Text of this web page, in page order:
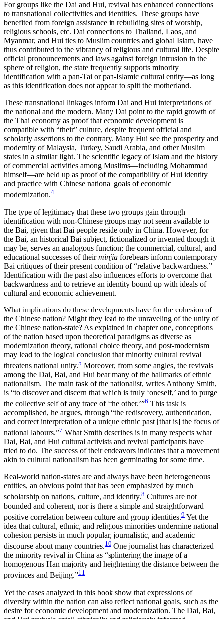
For groups like the Dai and Hui, revival has enhanced connections
to transnational collectivities and identities. These groups have
benefited from foreign assistance in rebuilding sites of worship,
religious schools, etc. Dai connections to Thailand, Laos, and
Myanmar, and Hui ties to Muslim countries and global Islam, have
thus contributed to the vibrancy of religious and cultural life. Despite
official pronouncements and laws against foreign intrusion in the
sphere of religion, the state frequently supports minority
identification with a pan-Tai or pan-Islamic cultural entity—as long
as this identification does not appear to split the motherland.
These transnational linkages inform Dai and Hui interpretations of
the national and the modern. Many Dai point to the rapid growth of
the Thai economy as proof that economic development is
compatible with “their” culture, despite frequent official and
scholarly assertions to the contrary. Many Hui see the prosperity and
modernity of Malaysia, Turkey, Saudi Arabia, and other Muslim
states in a similar light. The scientific legacy of Islam and the history
of commercial activities among Muslims—including Mohammad
himself—are held up as proof of the compatibility of Hui identity
and practice with Chinese national goals of economic
modernization.4
The type of legitimacy that these two groups gain through
identification with non-Chinese groups may not seem available to
the Bai, given that Bai people reside only in China. However, for
the Bai, an historical Bai subject, fictionalized or invented though it
may be, serves an analogous function; the commercial, cultural, and
educational successes of theirminjia forebears inform contemporary
Bai critiques of their present condition of “relative backwardness.”
Identification with the past also influences efforts to overcome that
backwardness and to retrieve an identity bound up with ideals of
cultural and economic achievement.
What implications do these developments have for the cohesion of
the Chinese nation? Might they lead to the unraveling of the unity of
the Chinese nation-state? As explained in chapter one, conceptions
of the nation based upon theoretical paradigms as diverse as
modernization theory, rational choice theory, and post-modernism
may lead to the logical conclusion that minority cultural revival
threatens national unity.5 Moreover, from some angles, the revivals
among the Dai, Bai, and Hui bear many of the hallmarks of ethnic
nationalism. The main task of the nationalist, writes Anthony Smith,
is “to discover and discern that which is truly ‘oneself,’ and to purge
the collective self of any trace of ‘the other.’”6 This task is
accomplished, he argues, through “the rediscovery, authentication,
and correct interpretation of a unique ethnic past [that is] the focus of
national labours.”7 What Smith describes is in many respects what
Dai, Bai, and Hui cultural activists and revival participants have
tried to do. The success of their endeavors indicates that a movement
akin to cultural nationalism has been germinating for some time.
Real-world nation-states are and always have been heterogeneous
entities, an obvious point that has been emphasized by much
scholarship on nations, culture, and identity.8 Cultures are not
bounded and coherent, nor is there a simple and straightforward
positive correlation between culture and group identities.9 Yet the
idea that cultural, ethnic, and religious minorities undermine national
cohesion persists in much popular, journalistic, and academic
discourse about many countries.10 One journalist has characterized
the minority revival in China as “splintering the image of a
homogenous Han majority and heightening the distance between the
provinces and Beijing.”11
Yet the cases analyzed in this book show that expressions of
diversity within the nation can also reflect national goals, such as the
desire for economic development and modernization. The Dai, Bai,